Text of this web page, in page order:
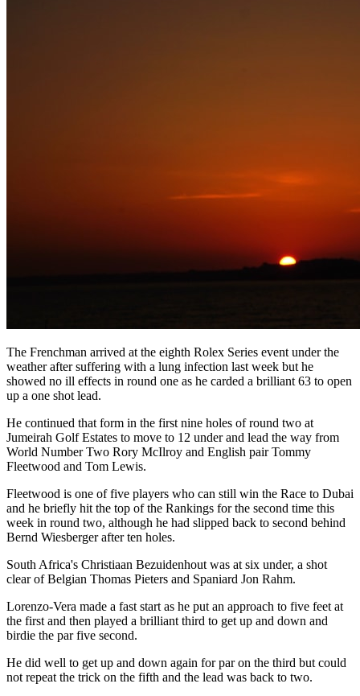
The Frenchman arrived at the eighth Rolex Series event under the
weather after suffering with a lung infection last week but he
showed no ill effects in round one as he carded a brilliant 63 to open
up a one shot lead.
He continued that form in the first nine holes of round two at
Jumeirah Golf Estates to move to 12 under and lead the way from
World Number Two Rory McIlroy and English pair Tommy
Fleetwood and Tom Lewis.
Fleetwood is one of five players who can still win the Race to Dubai
and he briefly hit the top of the Rankings for the second time this
week in round two, although he had slipped back to second behind
Bernd Wiesberger after ten holes.
South Africa's Christiaan Bezuidenhout was at six under, a shot
clear of Belgian Thomas Pieters and Spaniard Jon Rahm.
Lorenzo-Vera made a fast start as he put an approach to five feet at
the first and then played a brilliant third to get up and down and
birdie the par five second.
He did well to get up and down again for par on the third but could
not repeat the trick on the fifth and the lead was back to two.